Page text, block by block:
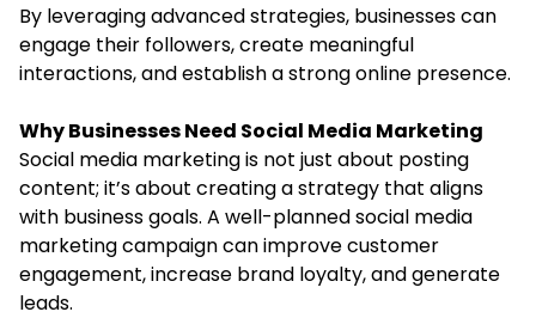
By leveraging advanced strategies, businesses can
engage their followers, create meaningful
interactions, and establish a strong online presence.
Why Businesses Need Social Media Marketing
Social media marketing is not just about posting
content; it’s about creating a strategy that aligns
with business goals. A well-planned social media
marketing campaign can improve customer
engagement, increase brand loyalty, and generate
leads.